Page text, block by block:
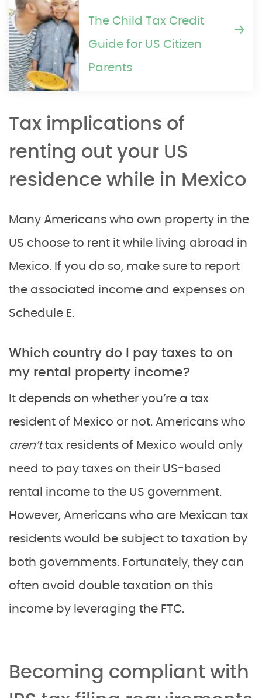
The Child Tax Credit
Guide for US Citizen
Parents
Tax implications of
renting out your US
residence while in Mexico
Many Americans who own property in the
US choose to rent it while living abroad in
Mexico. If you do so, make sure to report
the associated income and expenses on
Schedule E.
Which country do I pay taxes to on
my rental property income?
It depends on whether you’re a tax
resident of Mexico or not. Americans who
aren’ttax residents of Mexico would only
need to pay taxes on their US-based
rental income to the US government.
However, Americans who are Mexican tax
residents would be subject to taxation by
both governments. Fortunately, they can
often avoid double taxation on this
income by leveraging the FTC.
Becoming compliant with